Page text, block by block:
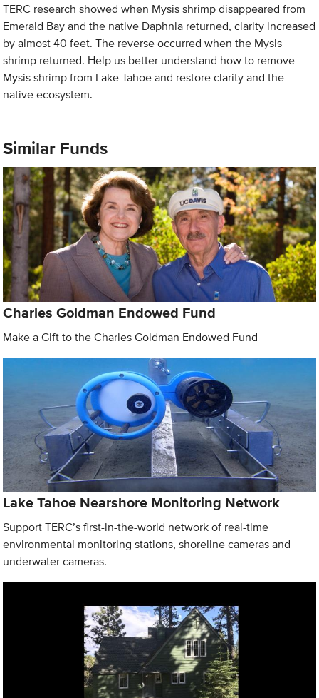
TERC research showed when Mysis shrimp disappeared from
Emerald Bay and the native Daphnia returned, clarity increased
by almost 40 feet. The reverse occurred when the Mysis
shrimp returned. Help us better understand how to remove
Mysis shrimp from Lake Tahoe and restore clarity and the
native ecosystem.
Similar Funds
Charles Goldman Endowed Fund
Make a Gift to the Charles Goldman Endowed Fund
Lake Tahoe Nearshore Monitoring Network
Support TERC’s first-in-the-world network of real-time
environmental monitoring stations, shoreline cameras and
underwater cameras.